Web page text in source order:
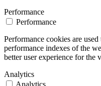
Performance
Performance
Performance cookies are
performance indexes of the
better user experience for the
Analytics